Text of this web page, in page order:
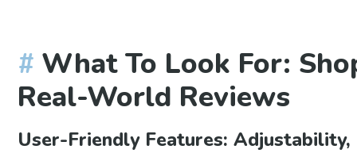
What To Look For:
Real-World Reviews
User-Friendly Features: